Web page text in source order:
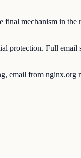
mechanism in
protection. Full
from nginx.org